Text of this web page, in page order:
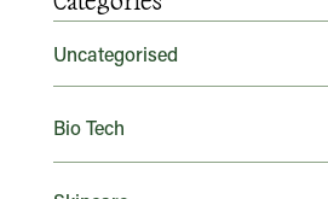
Uncategorised
Bio Tech